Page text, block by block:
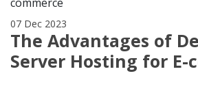
07 Dec 2023
The Advantages of
Server Hosting for E-